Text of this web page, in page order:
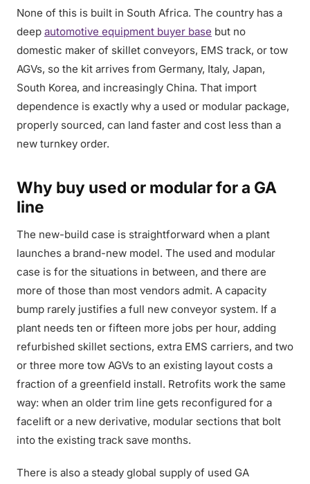
None of this is built in South Africa. The country has a
deep automotive equipment buyer base but no
domestic maker of skillet conveyors, EMS track, or tow
AGVs, so the kit arrives from Germany, Italy, Japan,
South Korea, and increasingly China. That import
dependence is exactly why a used or modular package,
properly sourced, can land faster and cost less than a
new turnkey order.
Why buy used or modular for a GA
line
The new-build case is straightforward when a plant
launches a brand-new model. The used and modular
case is for the situations in between, and there are
more of those than most vendors admit. A capacity
bump rarely justifies a full new conveyor system. If a
plant needs ten or fifteen more jobs per hour, adding
refurbished skillet sections, extra EMS carriers, and two
or three more tow AGVs to an existing layout costs a
fraction of a greenfield install. Retrofits work the same
way: when an older trim line gets reconfigured for a
facelift or a new derivative, modular sections that bolt
into the existing track save months.
There is also a steady global supply of used GA